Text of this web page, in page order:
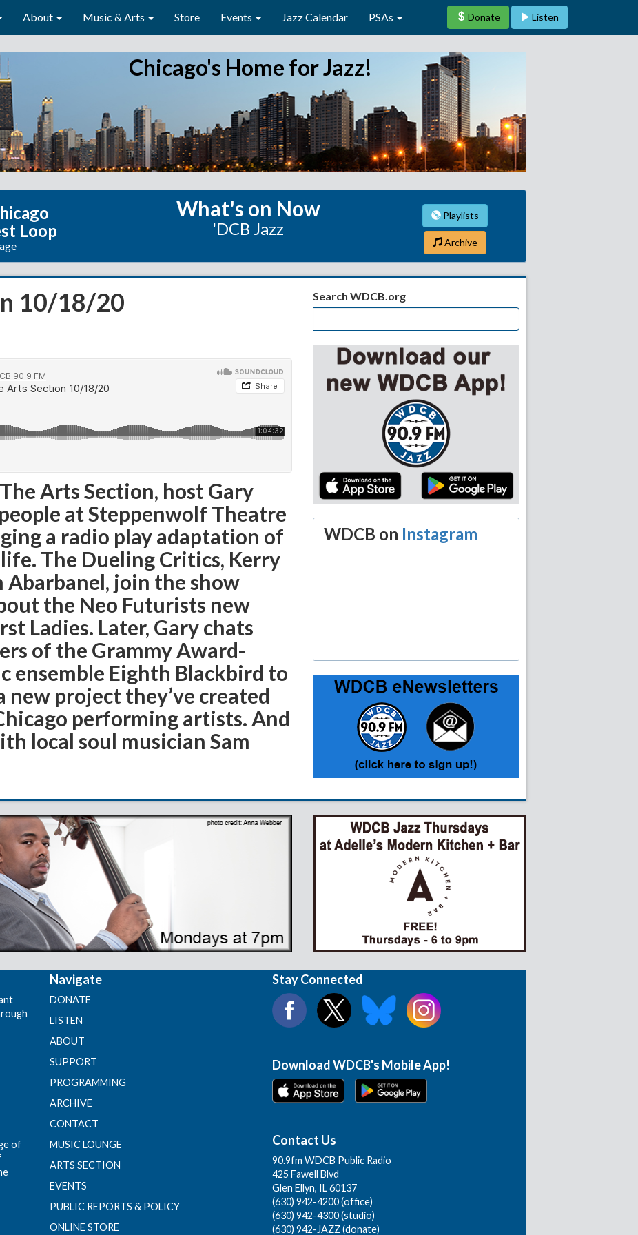
Chicago's Home for Jazz!
About Music & Arts Store Events Jazz Calendar PSAs Donate Listen
Loop
What's on Now
'DCB Jazz
Playlists
Archive
10/18/20
Arts Section, host Gary
at Steppenwolf Theatre
a radio play adaptation of
The Dueling Critics, Kerry
Abarbanel, join the show
the Neo Futurists new
Ladies. Later, Gary chats
of the Grammy Award-
ensemble Eighth Blackbird to
new project they’ve created
performing artists. And
local soul musician Sam
Search WDCB.org
WDCB on Instagram
of
Navigate
DONATE
LISTEN
ABOUT
SUPPORT
PROGRAMMING
ARCHIVE
CONTACT
MUSIC LOUNGE
ARTS SECTION
EVENTS
PUBLIC REPORTS & POLICY
ONLINE STORE
Stay Connected
Download WDCB's Mobile App!
Contact Us
90.9fm WDCB Public Radio
425 Fawell Blvd
Glen Ellyn, IL 60137
(630) 942-4200 (office)
(630) 942-4300 (studio)
(630) 942-JAZZ (donate)